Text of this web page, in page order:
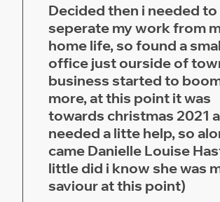
Decided then i needed to
seperate my work from
home life, so found a
office just ourside of
business started to
more, at this point it was
towards christmas 2021
needed a litte help, so
came Danielle Louise
little did i know she was
saviour at this point)